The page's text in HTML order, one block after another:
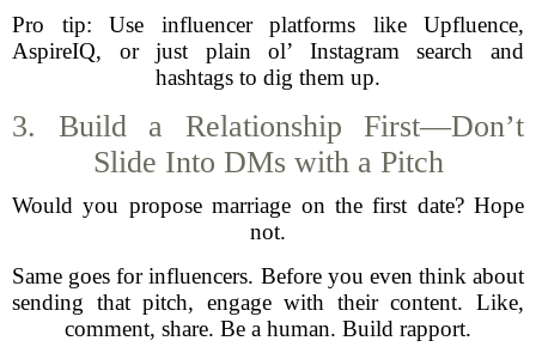
Pro tip: Use influencer platforms like Upfluence,
AspireIQ, or just plain ol’ Instagram search and
hashtags to dig them up.
3. Build a Relationship First—Don’t
Slide Into DMs with a Pitch
Would you propose marriage on the first date? Hope
not.
Same goes for influencers. Before you even think about
sending that pitch, engage with their content. Like,
comment, share. Be a human. Build rapport.